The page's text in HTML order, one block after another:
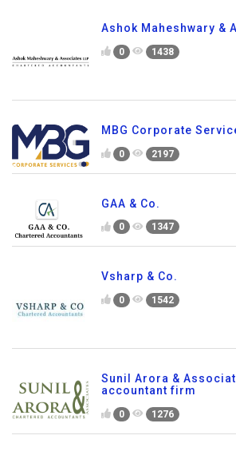
Ashok Maheshwary &
0 1438
MBG Corporate
0 2197
GAA & Co.
0 1347
Vsharp & Co.
0 1542
Sunil Arora &
accountant firm
0 1276